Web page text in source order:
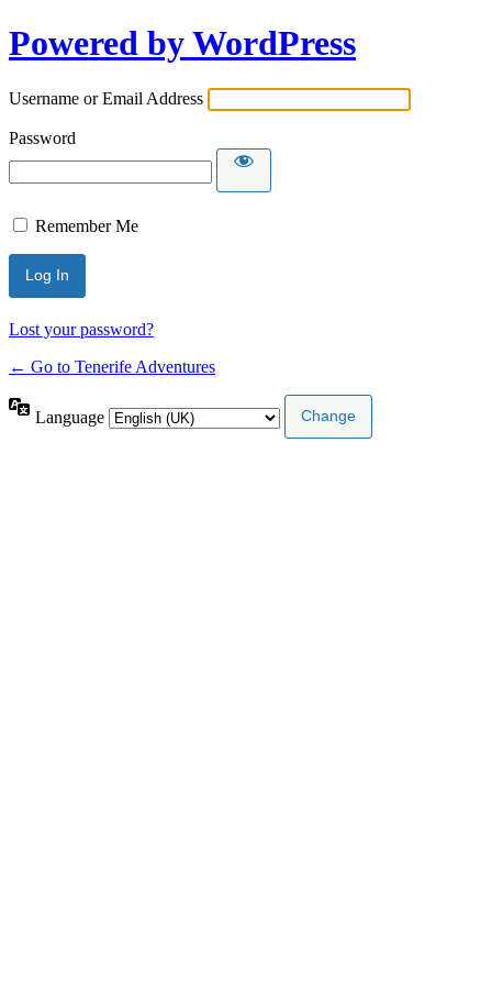
Powered by WordPress
Username or Email Address
Password
Remember Me
Lost your password?
← Go to Tenerife Adventures
Language